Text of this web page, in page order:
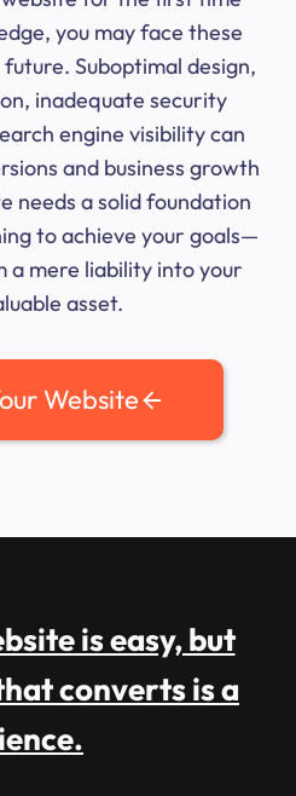
you may face these
Suboptimal design,
inadequate security
engine visibility can
and business growth
needs a solid foundation
to achieve your goals—
mere liability into your
asset.
Website
is easy, but
converts is a